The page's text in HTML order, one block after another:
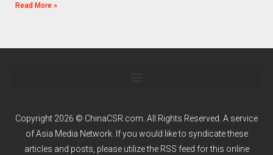
Read More »
Copyright 2026 © ChinaCSR.com. All Rights Reserved. A service
ofAsia Media Network. If you would like to syndicate these
articles and posts, please utilize the RSS feed for this online